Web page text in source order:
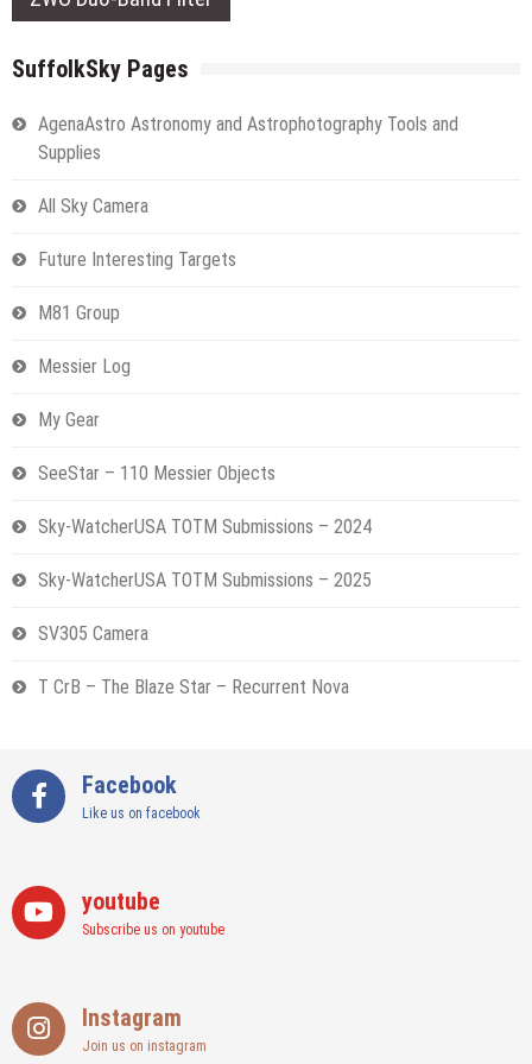
SuffolkSky Pages
AgenaAstro Astronomy and Astrophotography Tools and
Supplies
All Sky Camera
Future Interesting Targets
M81 Group
Messier Log
My Gear
SeeStar – 110 Messier Objects
Sky-WatcherUSA TOTM Submissions – 2024
Sky-WatcherUSA TOTM Submissions – 2025
SV305 Camera
T CrB – The Blaze Star – Recurrent Nova
Facebook
Like us on facebook
youtube
Subscribe us on youtube
Instagram
Join us on instagram